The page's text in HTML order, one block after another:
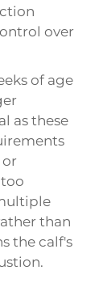
over
of age
as these
or
than
the calf's